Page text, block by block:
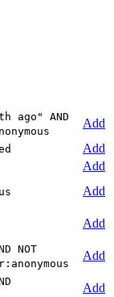
ago" AND
Add
Add
Add
Add
Add
NOT
Add
Add